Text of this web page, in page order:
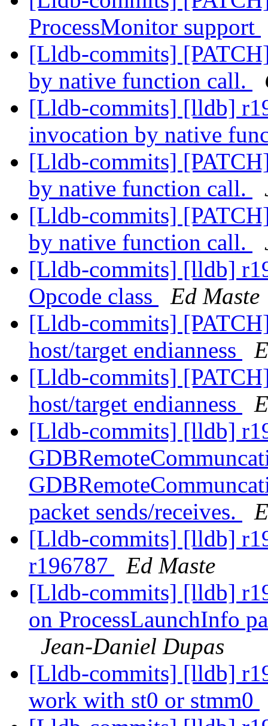
ProcessMonitor support
[Lldb-commits]
by native function call.
[Lldb-commits] [lldb]
invocation by native
[Lldb-commits]
by native function call.
[Lldb-commits]
by native function call.
[Lldb-commits] [lldb]
Opcode class
Ed Maste
[Lldb-commits]
host/target endianness
[Lldb-commits]
host/target endianness
[Lldb-commits] [lldb]
packet sends/receives.
[Lldb-commits] [lldb]
r196787
Ed Maste
[Lldb-commits] [lldb]
on ProcessLaunchInfo
Jean-Daniel Dupas
[Lldb-commits] [lldb]
work with st0 or stmm0